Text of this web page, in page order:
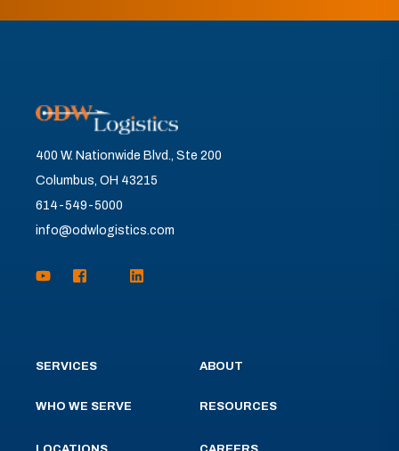
400 W. Nationwide Blvd., Ste 200
Columbus, OH 43215
614-549-5000
info@odwlogistics.com
SERVICES
WHO WE SERVE
ABOUT
RESOURCES